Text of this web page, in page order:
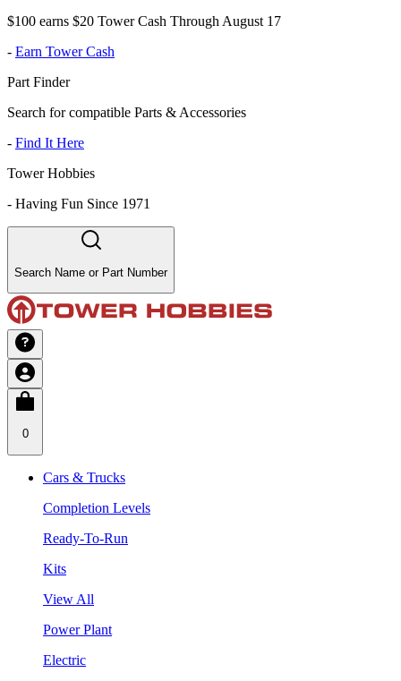
$100 earns $20 Tower Cash Through August 17
- Earn Tower Cash
Part Finder
Search for compatible Parts & Accessories
- Find It Here
Tower Hobbies
- Having Fun Since 1971
Search Name or Part Number
0
Cars & Trucks
Completion Levels
Ready-To-Run
Kits
View All
Power Plant
Electric